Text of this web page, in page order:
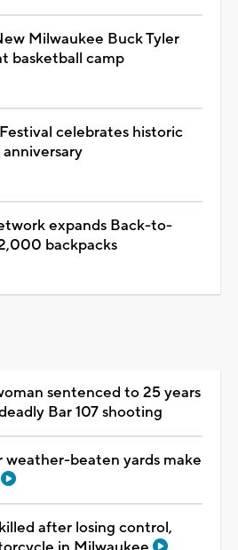
Milwaukee Buck Tyler
basketball camp
celebrates historic
expands Back-to-
backpacks
sentenced to 25 years
Bar 107 shooting
weather-beaten yards make
after losing control,